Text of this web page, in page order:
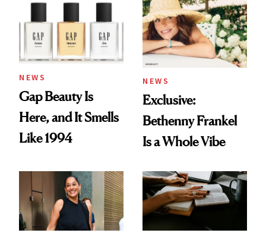
NEWS
Gap Beauty Is
Here, and It Smells
Like 1994
NEWS
Exclusive:
Bethenny Frankel
Is a Whole Vibe